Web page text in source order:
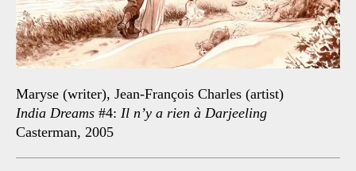
Maryse (writer), Jean-François Charles (artist)
India Dreams #4: Il n’y a rien à Darjeeling
Casterman, 2005